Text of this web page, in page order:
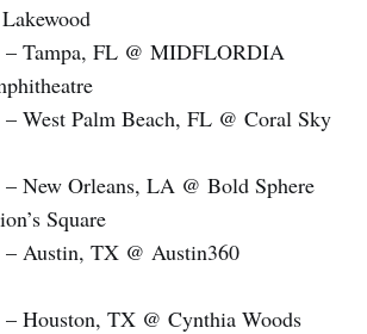
– Tampa, FL @ MIDFLORDIA
West Palm Beach, FL @ Coral Sky
New Orleans, LA @ Bold Sphere
Square
– Austin, TX @ Austin360
Houston, TX @ Cynthia Woods